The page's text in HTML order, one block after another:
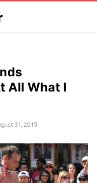
All What I
31, 2015